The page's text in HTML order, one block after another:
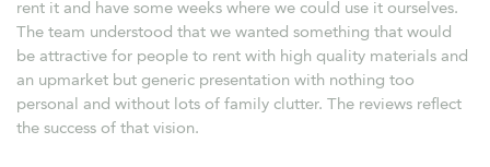
rent it and have some weeks where we could use it ourselves.
The team understood that we wanted something that would
be attractive for people to rent with high quality materials and
an upmarket but generic presentation with nothing too
personal and without lots of family clutter. The reviews reflect
the success of that vision.